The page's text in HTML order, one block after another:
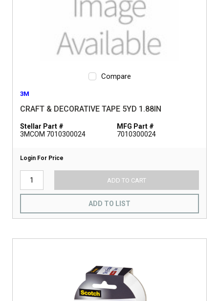
Compare
3M
CRAFT & DECORATIVE TAPE 5YD 1.88IN
Stellar Part #
3MCOM 7010300024
MFG Part #
7010300024
Login For Price
ADD TO CART
ADD TO LIST